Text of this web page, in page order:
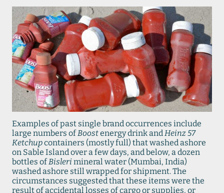
Examples of past single brand occurrences include
large numbers ofBoostenergy drink andHeinz 57
Ketchupcontainers (mostly full) that washed ashore
on Sable Island over a few days, and below, a dozen
bottles ofBisleri mineral water (Mumbai, India)
washed ashore still wrapped for shipment. The
circumstances suggested that these items were the
result of accidental losses of cargo or supplies, or